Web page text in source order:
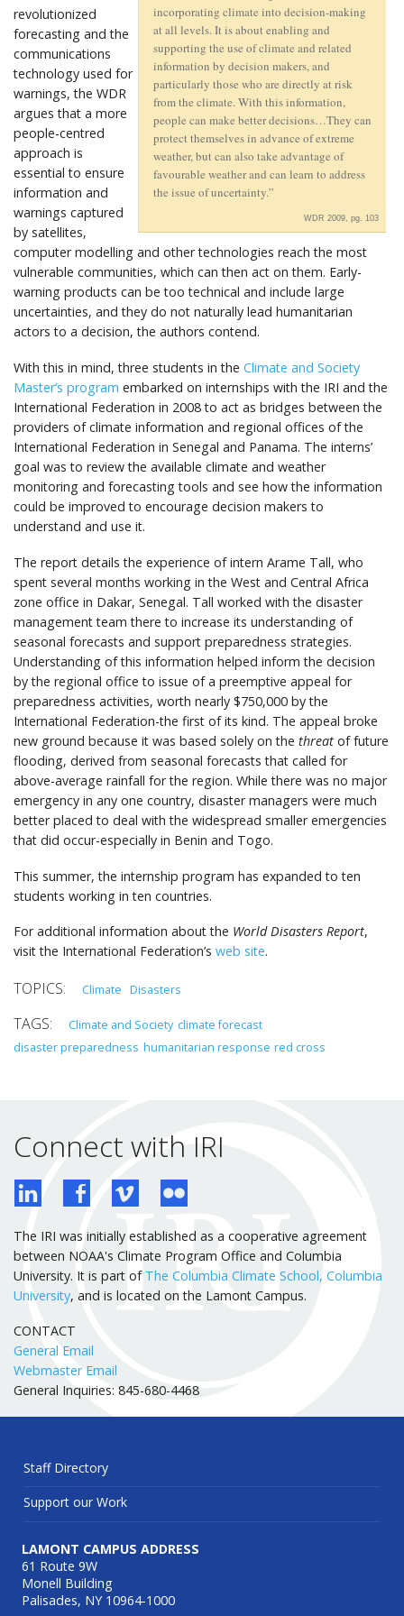
incorporating climate into decision-making
at all levels. It is about enabling and
supporting the use of climate and related
information by decision makers, and
particularly those who are directly at risk
from the climate. With this information,
people can make better decisions…They can
protect themselves in advance of extreme
weather, but can also take advantage of
favourable weather and can learn to address
the issue of uncertainty.”
WDR 2009, pg. 103
revolutionized
forecasting and the
communications
technology used for
warnings, the WDR
argues that a more
people-centred
approach is
essential to ensure
information and
warnings captured
by satellites,
computer modelling and other technologies reach the most
vulnerable communities, which can then act on them. Early-
warning products can be too technical and include large
uncertainties, and they do not naturally lead humanitarian
actors to a decision, the authors contend.
With this in mind, three students in the Climate and Society
Master’s program embarked on internships with the IRI and the
International Federation in 2008 to act as bridges between the
providers of climate information and regional offices of the
International Federation in Senegal and Panama. The interns’
goal was to review the available climate and weather
monitoring and forecasting tools and see how the information
could be improved to encourage decision makers to
understand and use it.
The report details the experience of intern Arame Tall, who
spent several months working in the West and Central Africa
zone office in Dakar, Senegal. Tall worked with the disaster
management team there to increase its understanding of
seasonal forecasts and support preparedness strategies.
Understanding of this information helped inform the decision
by the regional office to issue of a preemptive appeal for
preparedness activities, worth nearly $750,000 by the
International Federation-the first of its kind. The appeal broke
new ground because it was based solely on the threat of future
flooding, derived from seasonal forecasts that called for
above-average rainfall for the region. While there was no major
emergency in any one country, disaster managers were much
better placed to deal with the widespread smaller emergencies
that did occur-especially in Benin and Togo.
This summer, the internship program has expanded to ten
students working in ten countries.
For additional information about the World Disasters Report,
visit the International Federation’s web site.
Climate Disasters
Climate and Society climate forecast
disaster preparedness humanitarian response red cross
Connect with IRI
The IRI was initially established as a cooperative agreement
between NOAA's Climate Program Office and Columbia
University. It is part of The Columbia Climate School, Columbia
University, and is located on the Lamont Campus.
CONTACT
General Email
Webmaster Email
General Inquiries: 845-680-4468
Staff Directory
Support our Work
LAMONT CAMPUS ADDRESS
61 Route 9W
Monell Building
Palisades, NY 10964-1000